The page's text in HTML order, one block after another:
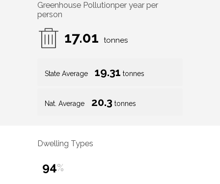
Greenhouse Pollutionper year per
person
17.01 tonnes
State Average 19.31 tonnes
Nat. Average 20.3 tonnes
Dwelling Types
94%